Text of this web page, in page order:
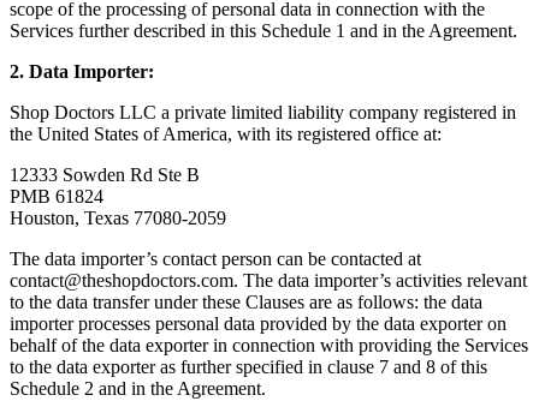
scope of the processing of personal data in connection with the
Services further described in this Schedule 1 and in the Agreement.
2. Data Importer:
Shop Doctors LLC a private limited liability company registered in
the United States of America, with its registered office at:
12333 Sowden Rd Ste B
PMB 61824
Houston, Texas 77080-2059
The data importer’s contact person can be contacted at
contact@theshopdoctors.com. The data importer’s activities relevant
to the data transfer under these Clauses are as follows: the data
importer processes personal data provided by the data exporter on
behalf of the data exporter in connection with providing the Services
to the data exporter as further specified in clause 7 and 8 of this
Schedule 2 and in the Agreement.